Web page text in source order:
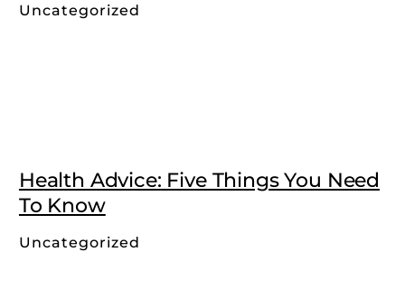
Uncategorized
Health Advice: Five Things You Need
To Know
Uncategorized